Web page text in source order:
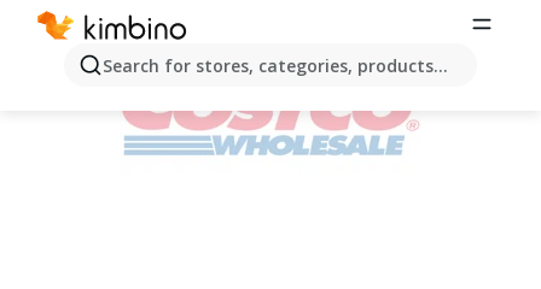
Search for stores, categories, products...